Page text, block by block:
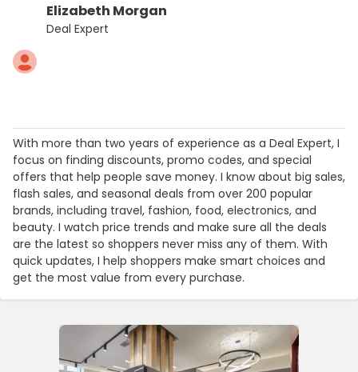
Elizabeth Morgan
Deal Expert
With more than two years of experience as a Deal Expert, I
focus on finding discounts, promo codes, and special
offers that help people save money. I know about big sales,
flash sales, and seasonal deals from over 200 popular
brands, including travel, fashion, food, electronics, and
beauty. I watch price trends and make sure all the deals
are the latest so shoppers never miss any of them. With
quick updates, I help shoppers make smart choices and
get the most value from every purchase.